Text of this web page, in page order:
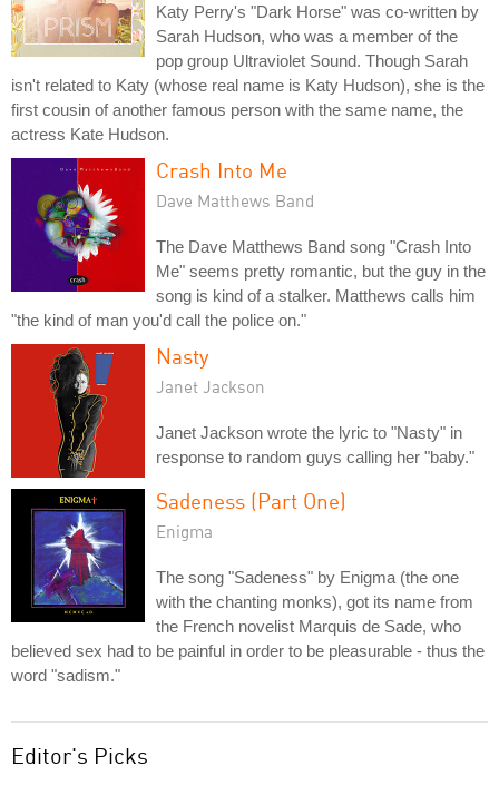
Katy Perry's "Dark Horse" was co-written by
Sarah Hudson, who was a member of the
pop group Ultraviolet Sound. Though Sarah
isn't related to Katy (whose real name is Katy Hudson), she is the
first cousin of another famous person with the same name, the
actress Kate Hudson.
Crash Into Me
Dave Matthews Band
The Dave Matthews Band song "Crash Into
Me" seems pretty romantic, but the guy in the
song is kind of a stalker. Matthews calls him
"the kind of man you'd call the police on."
Nasty
Janet Jackson
Janet Jackson wrote the lyric to "Nasty" in
response to random guys calling her "baby."
Sadeness (Part One)
Enigma
The song "Sadeness" by Enigma (the one
with the chanting monks), got its name from
the French novelist Marquis de Sade, who
believed sex had to be painful in order to be pleasurable - thus the
word "sadism."
Editor's Picks